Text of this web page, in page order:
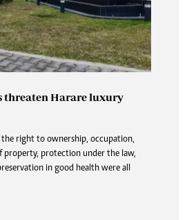
threaten Harare luxury
the right to ownership, occupation,
property, protection under the law,
in good health were all